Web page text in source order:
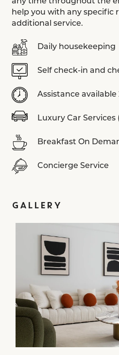
help you with any specific
additional service.
Daily housekeeping
Self check-in and
Assistance available
Luxury Car
Breakfast On
Concierge Service
GALLERY